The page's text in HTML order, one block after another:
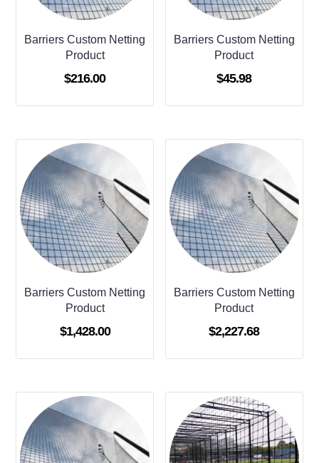
Barriers Custom Netting
Product
$216.00
Barriers Custom Netting
Product
$45.98
Barriers Custom Netting
Product
$1,428.00
Barriers Custom Netting
Product
$2,227.68